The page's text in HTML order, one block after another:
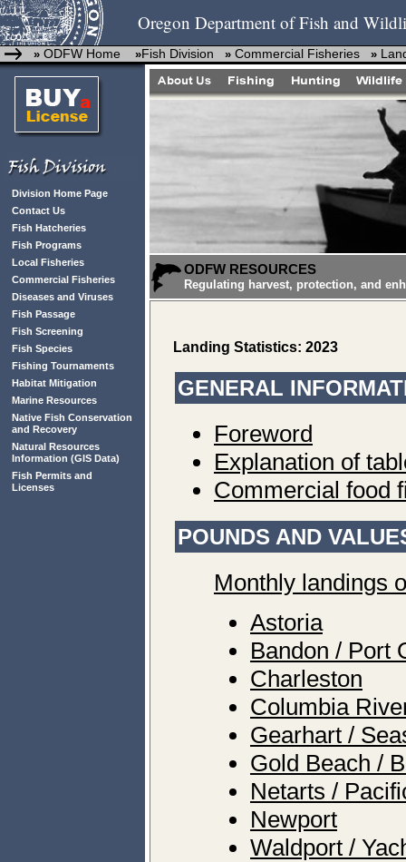
Oregon Department of Fish and
» ODFW Home »Fish Division » Commercial Fisheries »
Division Home Page
Contact Us
Fish Hatcheries
Fish Programs
Local Fisheries
Commercial Fisheries
Diseases and Viruses
Fish Passage
Fish Screening
Fish Species
Fishing Tournaments
Habitat Mitigation
Marine Resources
Native Fish Conservation
and Recovery
Natural Resources
Information (GIS Data)
Fish Permits and
Licenses
ODFW RESOURCES
Regulating harvest, protection, and
Landing Statistics: 2023
GENERAL
Foreword
Explanation of
Commercial food
POUNDS AND
Monthly landings
Astoria
Bandon / Port
Charleston
Columbia
Gearhart /
Gold Beach /
Netarts /
Newport
Waldport /